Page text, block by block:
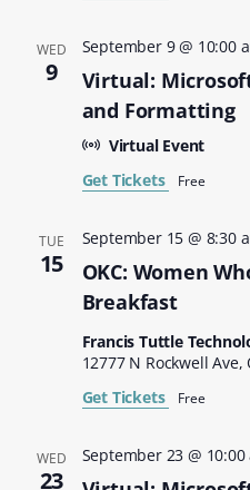
WED
9
Virtual:
and Formatting
September 9 @ 10:00
Virtual Event
Get Tickets
Free
TUE
15
OKC: Women
Breakfast
September 15 @ 8:30
Francis Tuttle
12777 N Rockwell
Get Tickets
Free
WED
23
September 23 @ 10:00